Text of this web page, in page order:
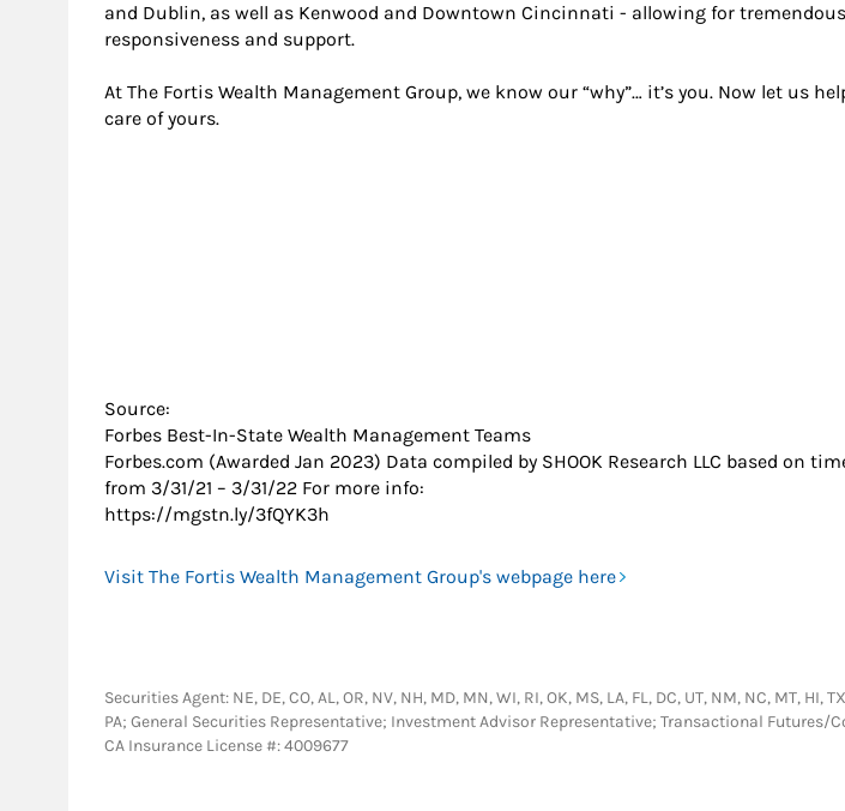
and Dublin, as well as Kenwood and Downtown Cincinnati - allowing for
responsiveness and support.
At The Fortis Wealth Management Group, we know our “why”… it’s you. Now let us
care of yours.
Source:
Forbes Best-In-State Wealth Management Teams
Forbes.com (Awarded Jan 2023) Data compiled by SHOOK Research LLC based on
from 3/31/21 – 3/31/22 For more info:
https://mgstn.ly/3fQYK3h
Visit The Fortis Wealth Management Group's webpage here
Securities Agent: NE, DE, CO, AL, OR, NV, NH, MD, MN, WI, RI, OK, MS, LA, FL, DC, UT, NM, NC, MT, HI,
PA; General Securities Representative; Investment Advisor Representative; Transactional Futures/
CA Insurance License #: 4009677